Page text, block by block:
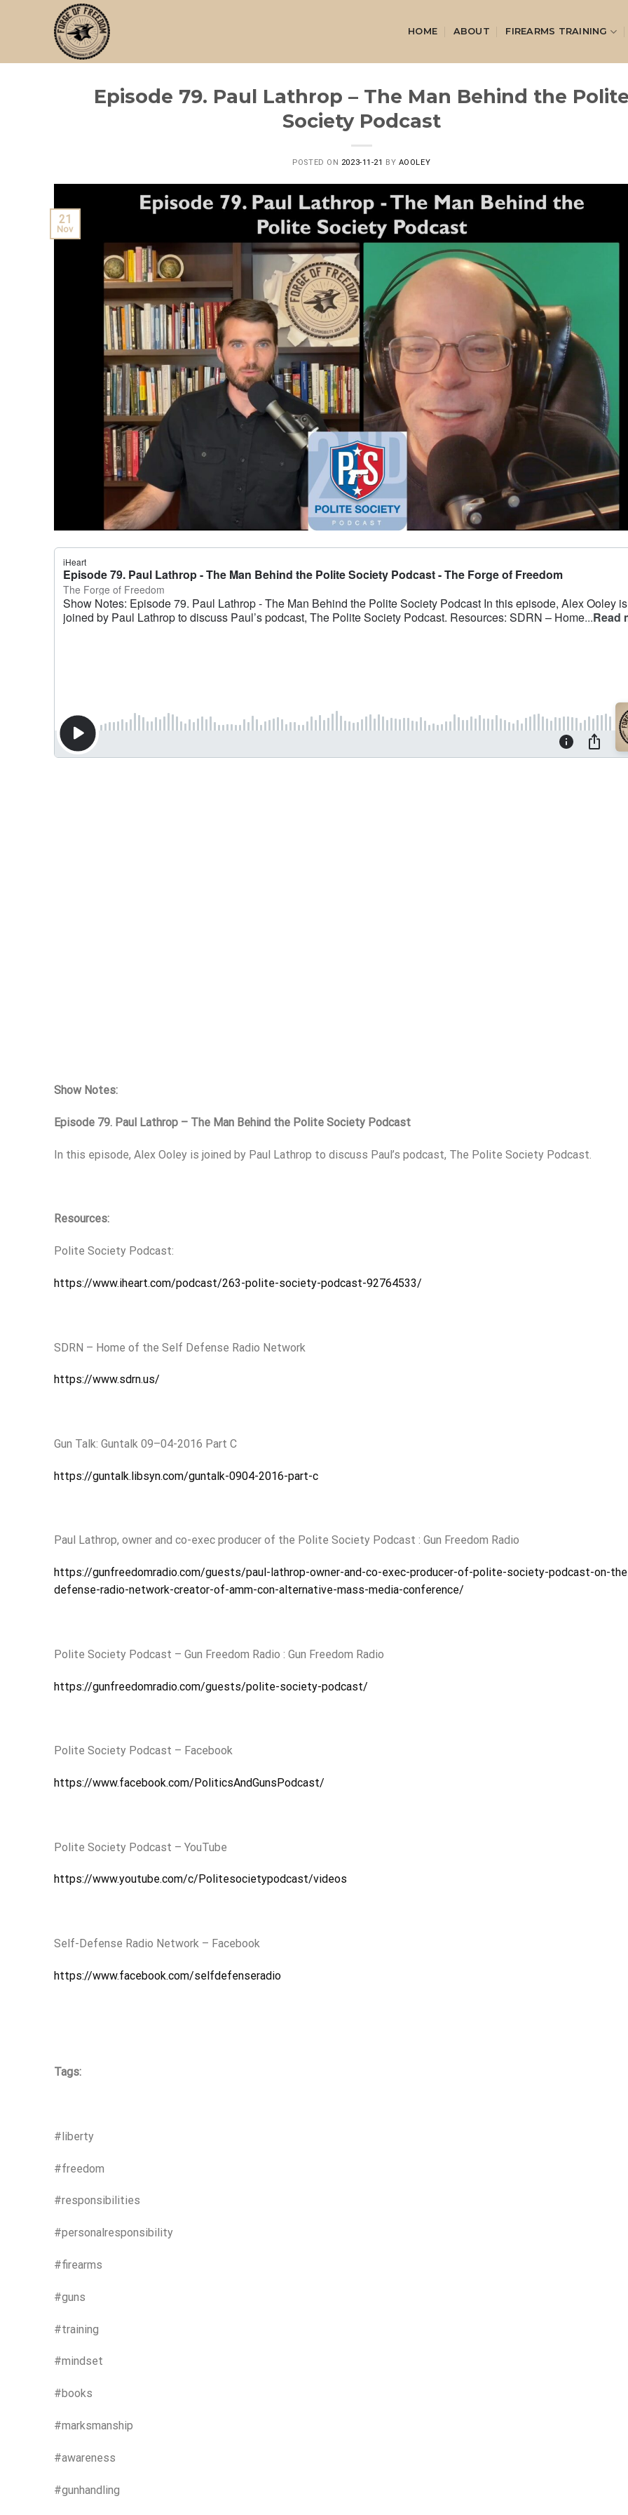
HOME ABOUT FIREARMS TRAINING
Episode 79. Paul Lathrop – The Man Behind the Polite
Society Podcast
POSTED ON 2023-11-21 BY AOOLEY
21
Nov
Show Notes:
Episode 79. Paul Lathrop – The Man Behind the Polite Society Podcast
In this episode, Alex Ooley is joined by Paul Lathrop to discuss Paul’s podcast, The Polite Society Podcast.
Resources:
Polite Society Podcast:
https://www.iheart.com/podcast/263-polite-society-podcast-92764533/
SDRN – Home of the Self Defense Radio Network
https://www.sdrn.us/
Gun Talk: Guntalk 09–04-2016 Part C
https://guntalk.libsyn.com/guntalk-0904-2016-part-c
Paul Lathrop, owner and co-exec producer of the Polite Society Podcast : Gun Freedom Radio
https://gunfreedomradio.com/guests/paul-lathrop-owner-and-co-exec-producer-of-polite-society-podcast-on-
defense-radio-network-creator-of-amm-con-alternative-mass-media-conference/
Polite Society Podcast – Gun Freedom Radio : Gun Freedom Radio
https://gunfreedomradio.com/guests/polite-society-podcast/
Polite Society Podcast – Facebook
https://www.facebook.com/PoliticsAndGunsPodcast/
Polite Society Podcast – YouTube
https://www.youtube.com/c/Politesocietypodcast/videos
Self-Defense Radio Network – Facebook
https://www.facebook.com/selfdefenseradio
Tags:
#liberty
#freedom
#responsibilities
#personalresponsibility
#firearms
#guns
#training
#mindset
#books
#marksmanship
#awareness
#gunhandling